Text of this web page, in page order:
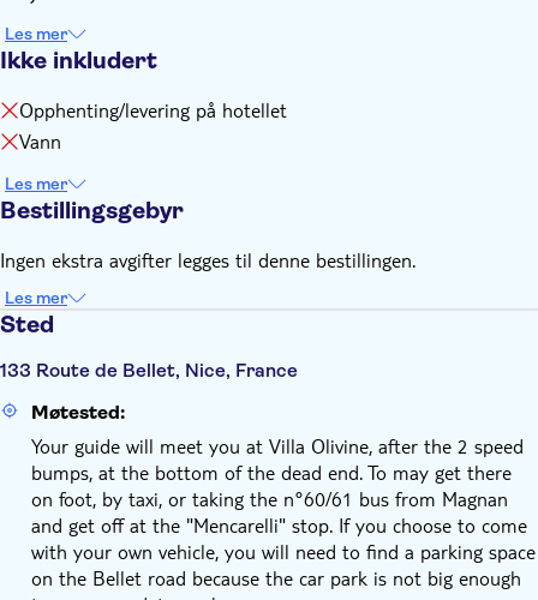
Les mer
Ikke inkludert
Opphenting/levering på hotellet
Vann
Les mer
Bestillingsgebyr
Ingen ekstra avgifter legges til denne bestillingen.
Les mer
Sted
133 Route de Bellet, Nice, France
Møtested:
Your guide will meet you at Villa Olivine, after the 2 speed
bumps, at the bottom of the dead end. To may get there
on foot, by taxi, or taking the n°60/61 bus from Magnan
and get off at the "Mencarelli" stop. If you choose to come
with your own vehicle, you will need to find a parking space
on the Bellet road because the car park is not big enough